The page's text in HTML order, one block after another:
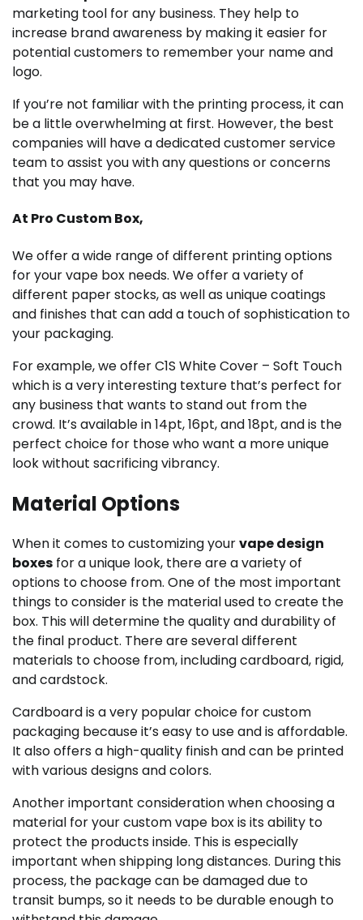
marketing tool for any business. They help to
increase brand awareness by making it easier for
potential customers to remember your name and
logo.
If you’re not familiar with the printing process, it can
be a little overwhelming at first. However, the best
companies will have a dedicated customer service
team to assist you with any questions or concerns
that you may have.
At Pro Custom Box,
We offer a wide range of different printing options
for your vape box needs. We offer a variety of
different paper stocks, as well as unique coatings
and finishes that can add a touch of sophistication to
your packaging.
For example, we offer C1S White Cover – Soft Touch
which is a very interesting texture that’s perfect for
any business that wants to stand out from the
crowd. It’s available in 14pt, 16pt, and 18pt, and is the
perfect choice for those who want a more unique
look without sacrificing vibrancy.
Material Options
When it comes to customizing yourvape design
boxes for a unique look, there are a variety of
options to choose from. One of the most important
things to consider is the material used to create the
box. This will determine the quality and durability of
the final product. There are several different
materials to choose from, including cardboard, rigid,
and cardstock.
Cardboard is a very popular choice for custom
packaging because it’s easy to use and is affordable.
It also offers a high-quality finish and can be printed
with various designs and colors.
Another important consideration when choosing a
material for your custom vape box is its ability to
protect the products inside. This is especially
important when shipping long distances. During this
process, the package can be damaged due to
transit bumps, so it needs to be durable enough to